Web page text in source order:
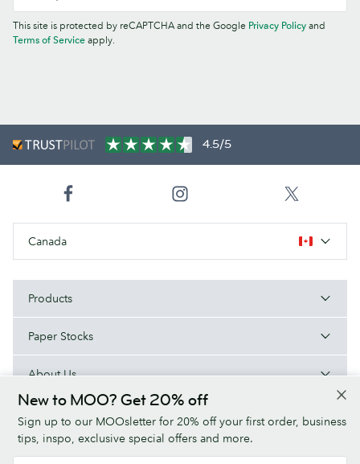
This site is protected by reCAPTCHA and the Google Privacy Policy and
Terms of Service apply.
New to MOO? Get 20% off
Sign up to our MOOsletter for 20% off your first order, business
tips, inspo, exclusive special offers and more.
4.5/5
Canada
Products
Paper Stocks
About Us